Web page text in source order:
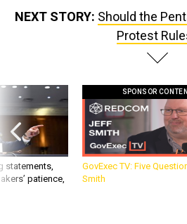
NEXT STORY: Should the
Protest
statements,
patience,
SPONSOR
GovExec TV: Five
Smith